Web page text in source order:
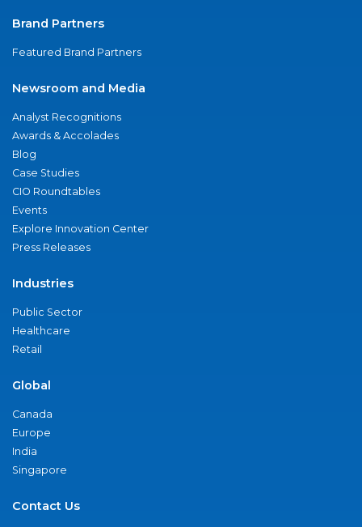
Brand Partners
Featured Brand Partners
Newsroom and Media
Analyst Recognitions
Awards & Accolades
Blog
Case Studies
CIO Roundtables
Events
Explore Innovation Center
Press Releases
Industries
Public Sector
Healthcare
Retail
Global
Canada
Europe
India
Singapore
Contact Us